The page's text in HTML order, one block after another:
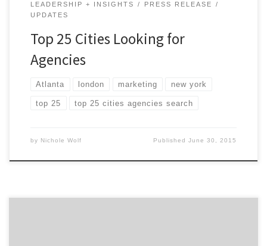
LEADERSHIP + INSIGHTS
PRESS RELEASE
UPDATES
Top 25 Cities Looking for
Agencies
Atlanta london marketing new york
top 25 top 25 cities agencies search
by Nichole Wolf PublishedJune 30, 2015